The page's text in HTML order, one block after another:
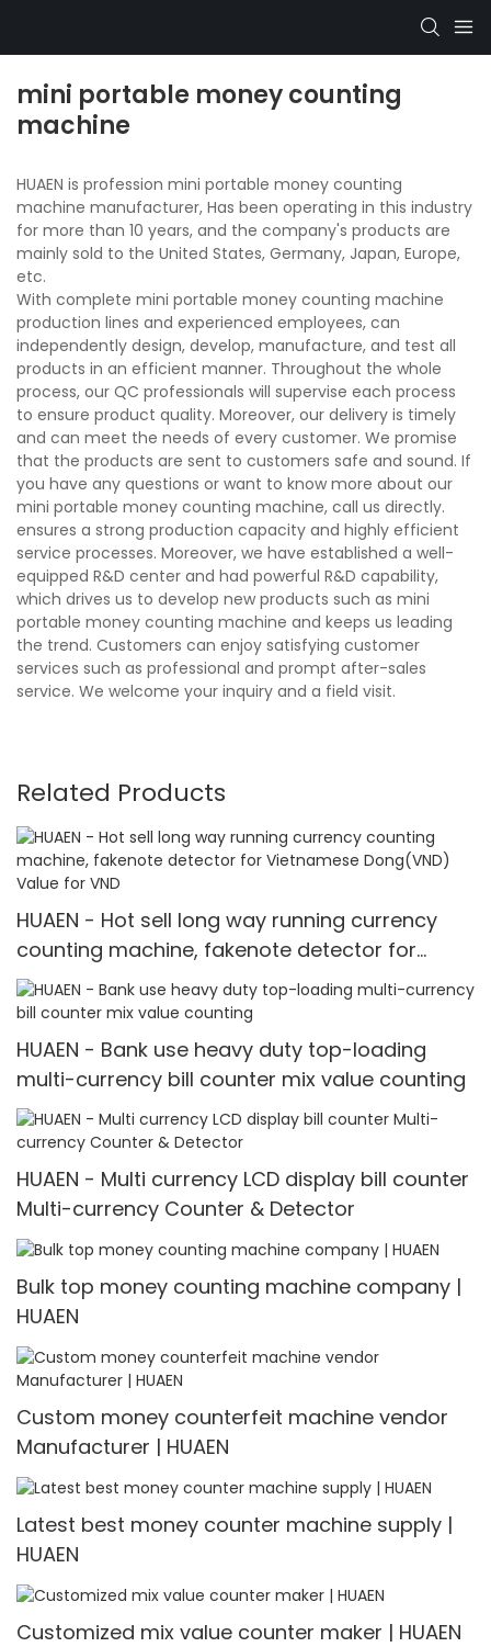
mini portable money counting
machine
HUAEN is profession mini portable money counting
machine manufacturer, Has been operating in this industry
for more than 10 years, and the company's products are
mainly sold to the United States, Germany, Japan, Europe,
etc.
With complete mini portable money counting machine
production lines and experienced employees, can
independently design, develop, manufacture, and test all
products in an efficient manner. Throughout the whole
process, our QC professionals will supervise each process
to ensure product quality. Moreover, our delivery is timely
and can meet the needs of every customer. We promise
that the products are sent to customers safe and sound. If
you have any questions or want to know more about our
mini portable money counting machine, call us directly.
ensures a strong production capacity and highly efficient
service processes. Moreover, we have established a well-
equipped R&D center and had powerful R&D capability,
which drives us to develop new products such as mini
portable money counting machine and keeps us leading
the trend. Customers can enjoy satisfying customer
services such as professional and prompt after-sales
service. We welcome your inquiry and a field visit.
Related Products
HUAEN - Hot sell long way running currency
counting machine, fakenote detector for
Vietnamese Dong(VND) Value for VND
HUAEN - Bank use heavy duty top-loading
multi-currency bill counter mix value counting
HUAEN - Multi currency LCD display bill counter
Multi-currency Counter & Detector
Bulk top money counting machine company |
HUAEN
Custom money counterfeit machine vendor
Manufacturer | HUAEN
Latest best money counter machine supply |
HUAEN
Customized mix value counter maker | HUAEN